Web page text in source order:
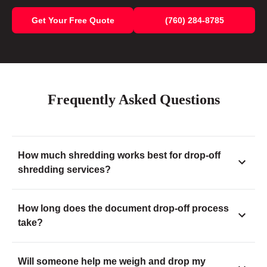
Get Your Free Quote (760) 284-8785
Frequently Asked Questions
How much shredding works best for drop-off
shredding services?
How long does the document drop-off process
take?
Will someone help me weigh and drop my